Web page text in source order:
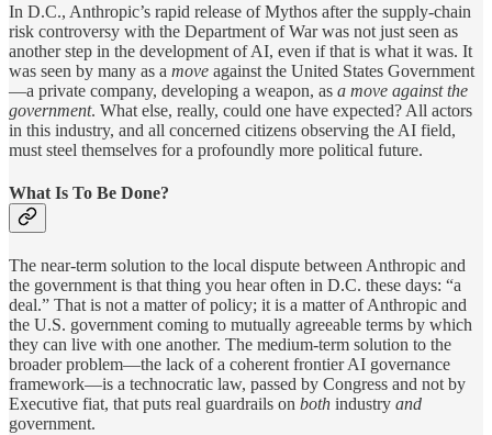
In D.C., Anthropic’s rapid release of Mythos after the supply-chain
risk controversy with the Department of War was not just seen as
another step in the development of AI, even if that is what it was. It
was seen by many as a move against the United States Government
—a private company, developing a weapon, as a move against the
government. What else, really, could one have expected? All actors
in this industry, and all concerned citizens observing the AI field,
must steel themselves for a profoundly more political future.
What Is To Be Done?
The near-term solution to the local dispute between Anthropic and
the government is that thing you hear often in D.C. these days: “a
deal.” That is not a matter of policy; it is a matter of Anthropic and
the U.S. government coming to mutually agreeable terms by which
they can live with one another. The medium-term solution to the
broader problem—the lack of a coherent frontier AI governance
framework—is a technocratic law, passed by Congress and not by
Executive fiat, that puts real guardrails on both industry and
government.